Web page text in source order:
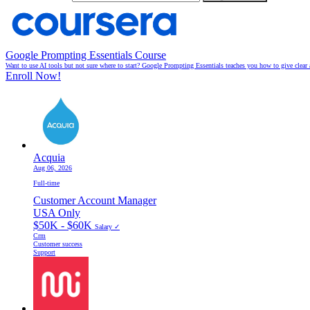
Google Prompting Essentials Course
Want to use AI tools but not sure where to start? Google Prompting Essentials teaches you how to give
Enroll Now!
Acquia
Aug 06, 2026
Full-time
Customer Account Manager
USA Only
$50K - $60K Salary ✓
Crm
Customer success
Support